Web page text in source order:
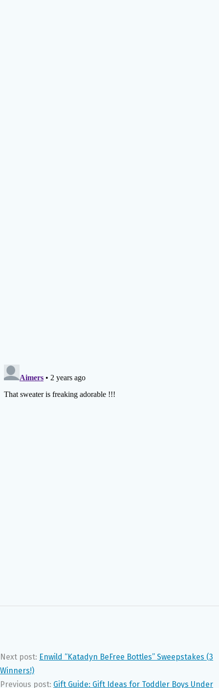
Next post: Enwild “Katadyn BeFree Bottles” Sweepstakes (3
Winners!)
Previous post: Gift Guide: Gift Ideas for Toddler Boys Under